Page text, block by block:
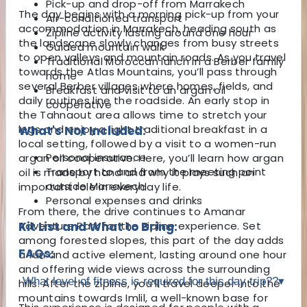
The day begins with a morning pick-up from your
accommodation inMarrakech, heading south as
the landscape slowly changes from busy streets
to open valleys and mountain roads. As you travel
towards the Atlas Mountains, you’ll pass through
several Berber villages where homes, fields, and
daily routines line the roadside. An early stop in
the Tahnaout area allows time to stretch your
legs and enjoy a light traditional breakfast in a
local setting, followed by a visit to a women-run
argan oil cooperative. Here, you’ll learn how argan
oil is made by hand and why it plays such an
important role in everyday life.
From there, the drive continues to Amanar
Adventure Park for the zipline experience. Set
among forested slopes, this part of the day adds
a fun and active element, lasting around one hour
and offering wide views across the surrounding
hills. After the zipline, you’ll travel deeper into the
mountains towards Imlil, a well-known base for
Pick-up and drop-off from Marrakech
Air-conditioned transport
Zipline activity lasting around one hour
Guided mountain walk
Traditional Moroccan lunch in a Berber family
home
Breakfast and visit to an argan oil
cooperative
What's Not Included:
Personal insurance
Transport to and from the meeting point
outside Marrakech
Personal expenses and drinks
Kit List and What to Bring:
FAQs:
What level of fitness is required for this day trip??▾